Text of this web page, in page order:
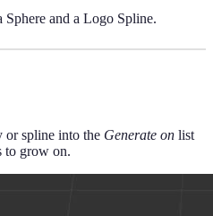
Sphere and a Logo Spline.
or spline into the Generate on list
to grow on.